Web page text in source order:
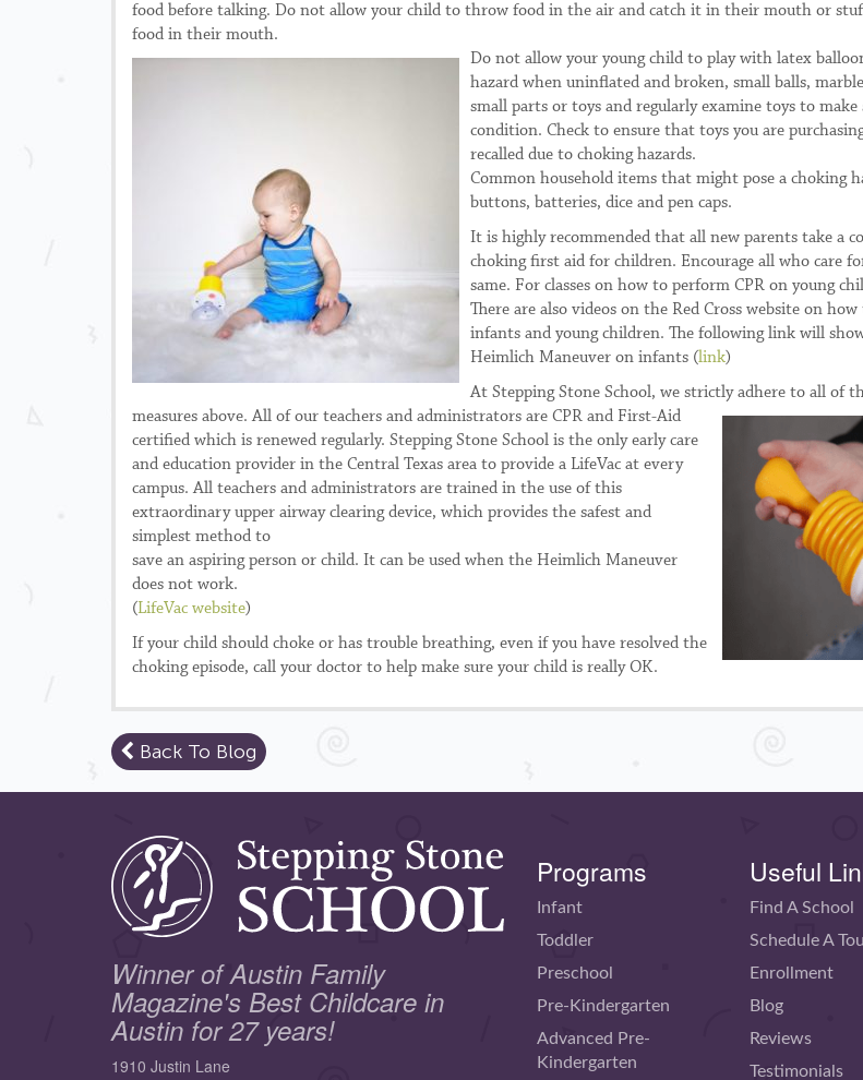
food before talking. Do not allow your child to throw food in the air and catch it in their mouth or
food in their mouth.
Do not allow your young child to play with latex
hazard when uninflated and broken, small balls,
small parts or toys and regularly examine toys to make
condition. Check to ensure that toys you are
recalled due to choking hazards.
Common household items that might pose a choking
buttons, batteries, dice and pen caps.
It is highly recommended that all new parents take a
choking first aid for children. Encourage all who care
same. For classes on how to perform CPR on young
There are also videos on the Red Cross website on
infants and young children. The following link will
Heimlich Maneuver on infants (link)
At Stepping Stone School, we strictly adhere to all of
measures above. All of our teachers and administrators are CPR and First-Aid
certified which is renewed regularly. Stepping Stone School is the only early care
and education provider in the Central Texas area to provide a LifeVac at every
campus. All teachers and administrators are trained in the use of this
extraordinary upper airway clearing device, which provides the safest and
simplest method to
save an aspiring person or child. It can be used when the Heimlich Maneuver
does not work.
(LifeVac website)
If your child should choke or has trouble breathing, even if you have resolved the
choking episode, call your doctor to help make sure your child is really OK.
Back To Blog
Winner of Austin Family
Magazine's Best Childcare in
Austin for 27 years!
1910 Justin Lane
Programs
Infant
Toddler
Preschool
Pre-Kindergarten
Advanced Pre-
Kindergarten
Useful
Find A School
Schedule A
Enrollment
Blog
Reviews
Testimonials